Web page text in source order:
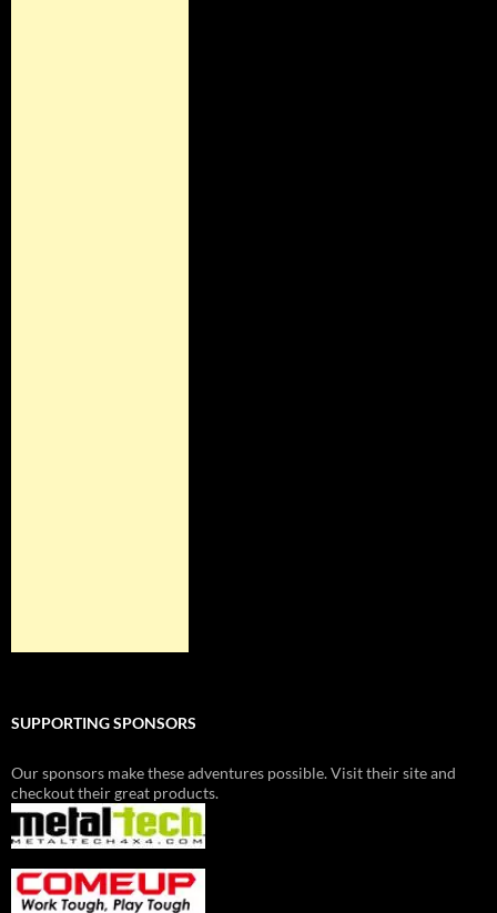
SUPPORTING SPONSORS
Our sponsors make these adventures possible. Visit their site and
checkout their great products.